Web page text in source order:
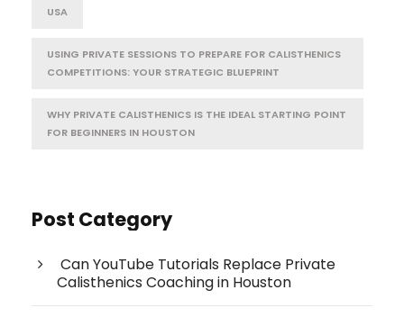
USA
USING PRIVATE SESSIONS TO PREPARE FOR CALISTHENICS
COMPETITIONS: YOUR STRATEGIC BLUEPRINT
WHY PRIVATE CALISTHENICS IS THE IDEAL STARTING POINT
FOR BEGINNERS IN HOUSTON
Post Category
Can YouTube Tutorials Replace Private
Calisthenics Coaching in Houston